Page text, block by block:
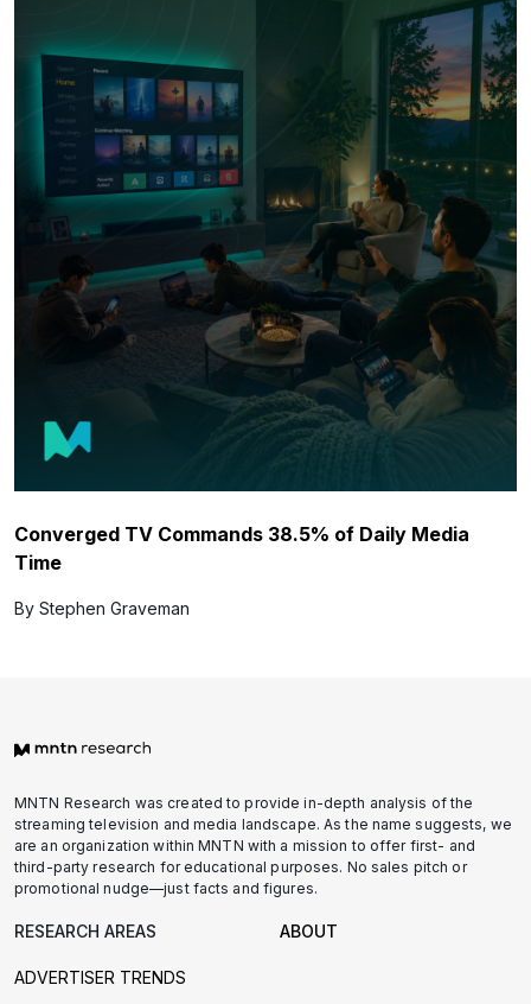
Converged TV Commands 38.5% of Daily Media
Time
By Stephen Graveman
MNTN Research was created to provide in-depth analysis of the
streaming television and media landscape. As the name suggests, we
are an organization within MNTN with a mission to offer first- and
third-party research for educational purposes. No sales pitch or
promotional nudge—just facts and figures.
RESEARCH AREAS
ADVERTISER TRENDS
ABOUT